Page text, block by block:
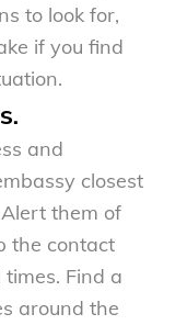
to look for,
if you find
and
closest
them of
the contact
Find a
around the